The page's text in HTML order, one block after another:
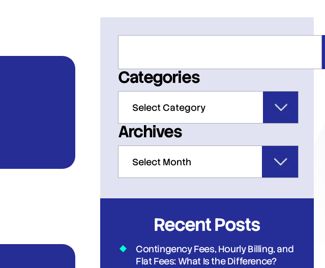
Categories
Archives
Recent Posts
Contingency Fees, Hourly Billing, and
Flat Fees: What Is the Difference?